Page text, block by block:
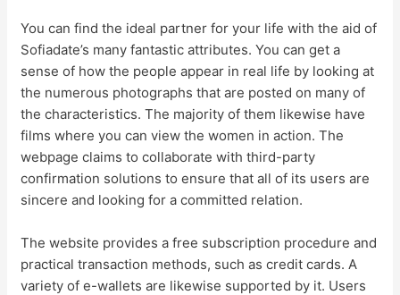
You can find the ideal partner for your life with the aid of
Sofiadate’s many fantastic attributes. You can get a
sense of how the people appear in real life by looking at
the numerous photographs that are posted on many of
the characteristics. The majority of them likewise have
films where you can view the women in action. The
webpage claims to collaborate with third-party
confirmation solutions to ensure that all of its users are
sincere and looking for a committed relation.
The website provides a free subscription procedure and
practical transaction methods, such as credit cards. A
variety of e-wallets are likewise supported by it. Users